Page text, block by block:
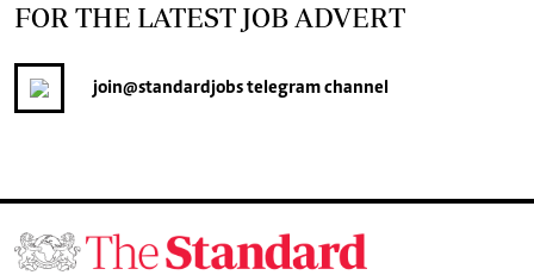
FOR THE LATEST JOB ADVERT
join@standardjobstelegram channel